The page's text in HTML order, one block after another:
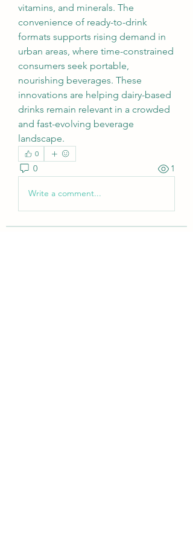
vitamins, and minerals. The
convenience of ready-to-drink
formats supports rising demand in
urban areas, where time-constrained
consumers seek portable,
nourishing beverages. These
innovations are helping dairy-based
drinks remain relevant in a crowded
and fast-evolving beverage
landscape.
0
0 1
Write a comment...